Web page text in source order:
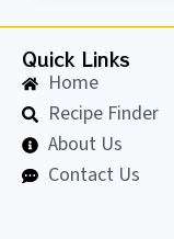
Quick Links
Home
Recipe Finder
About Us
Contact Us